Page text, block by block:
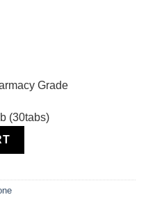
Grade
(30tabs)
Grade quantity